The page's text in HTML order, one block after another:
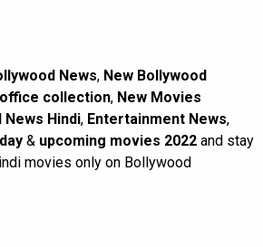
News, New Bollywood
collection, New Movies
News Hindi, Entertainment News,
& upcoming movies 2022 and stay
movies only on Bollywood